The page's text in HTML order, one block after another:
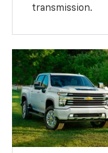
transmission.